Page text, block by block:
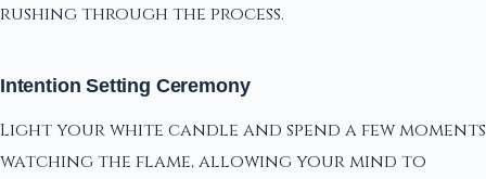
rushing through the process.
Intention Setting Ceremony
Light your white candle and spend a few moments
watching the flame, allowing your mind to